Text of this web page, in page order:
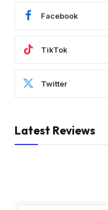
Facebook
TikTok
Twitter
Latest Reviews